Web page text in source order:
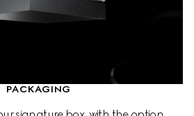
PACKAGING